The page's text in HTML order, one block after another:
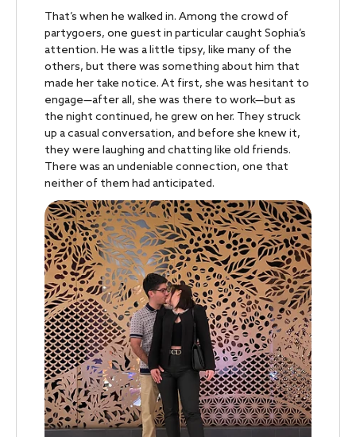
That’s when he walked in. Among the crowd of
partygoers, one guest in particular caught Sophia’s
attention. He was a little tipsy, like many of the
others, but there was something about him that
made her take notice. At first, she was hesitant to
engage—after all, she was there to work—but as
the night continued, he grew on her. They struck
up a casual conversation, and before she knew it,
they were laughing and chatting like old friends.
There was an undeniable connection, one that
neither of them had anticipated.